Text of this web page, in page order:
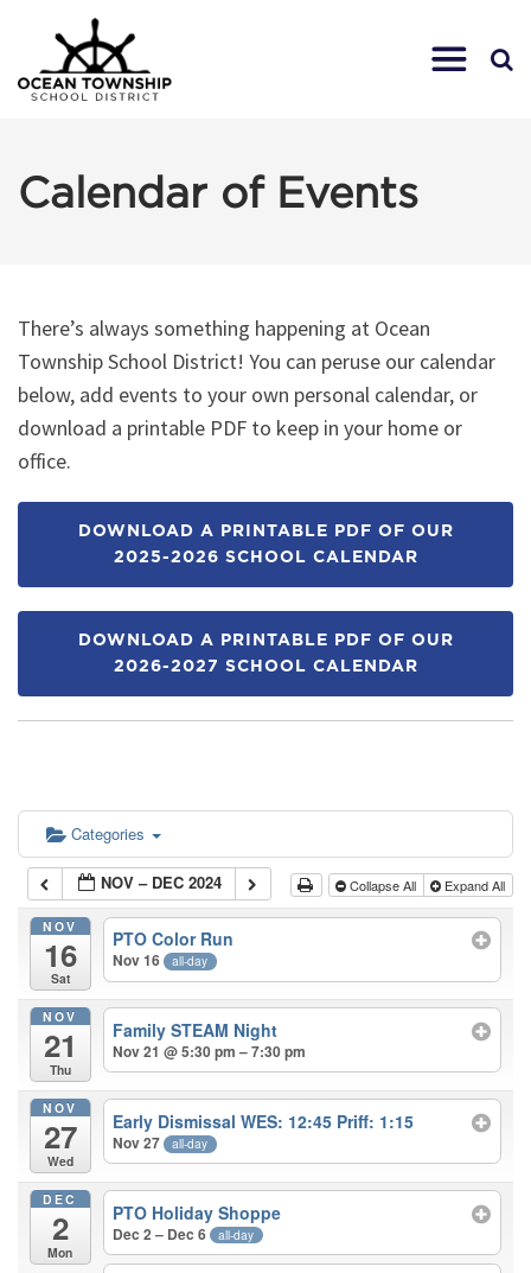
Calendar of Events
There’s always something happening at Ocean
Township School District! You can peruse our calendar
below, add events to your own personal calendar, or
download a printable PDF to keep in your home or
office.
DOWNLOAD A PRINTABLE PDF OF OUR
2025-2026 SCHOOL CALENDAR
DOWNLOAD A PRINTABLE PDF OF OUR
2026-2027 SCHOOL CALENDAR
Categories
NOV – DEC 2024 Collapse All Expand All
NOV
16
Sat
PTO Color Run
Nov 16 all-day
NOV
21
Thu
Family STEAM Night
Nov 21 @ 5:30 pm – 7:30 pm
NOV
27
Wed
Early Dismissal WES: 12:45 Priff: 1:15
Nov 27 all-day
DEC
2
Mon
PTO Holiday Shoppe
Dec 2 – Dec 6 all-day